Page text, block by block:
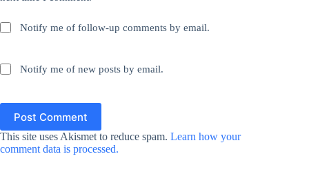
Notify me of follow-up comments by email.
Notify me of new posts by email.
Post Comment
This site uses Akismet to reduce spam. Learn how your
comment data is processed.